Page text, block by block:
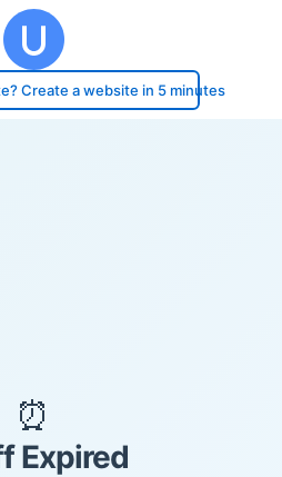
Create a website in 5 minutes
⏰
Expired